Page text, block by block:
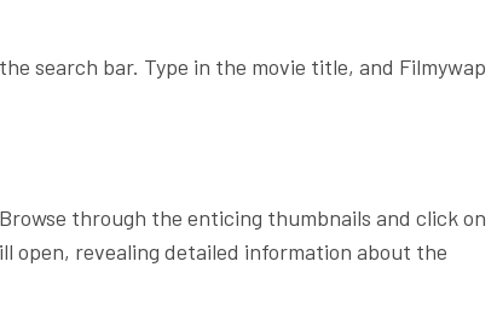
search bar. Type in the movie title, and Filmywap
through the enticing thumbnails and click on
open, revealing detailed information about the